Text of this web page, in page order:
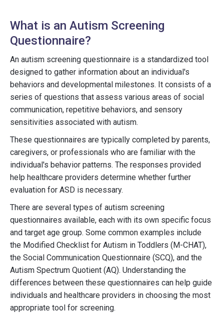
What is an Autism Screening
Questionnaire?
An autism screening questionnaire is a standardized tool
designed to gather information about an individual's
behaviors and developmental milestones. It consists of a
series of questions that assess various areas of social
communication, repetitive behaviors, and sensory
sensitivities associated with autism.
These questionnaires are typically completed by parents,
caregivers, or professionals who are familiar with the
individual's behavior patterns. The responses provided
help healthcare providers determine whether further
evaluation for ASD is necessary.
There are several types of autism screening
questionnaires available, each with its own specific focus
and target age group. Some common examples include
the Modified Checklist for Autism in Toddlers (M-CHAT),
the Social Communication Questionnaire (SCQ), and the
Autism Spectrum Quotient (AQ). Understanding the
differences between these questionnaires can help guide
individuals and healthcare providers in choosing the most
appropriate tool for screening.